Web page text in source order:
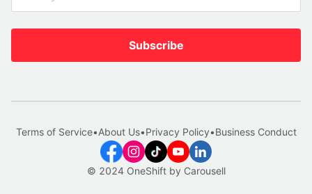
Subscribe
© 2024 OneShift by Carousell
Terms of Service•About Us•Privacy Policy•Business Conduct